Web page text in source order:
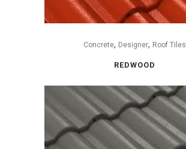
Concrete, Designer, Roof Tiles
REDWOOD